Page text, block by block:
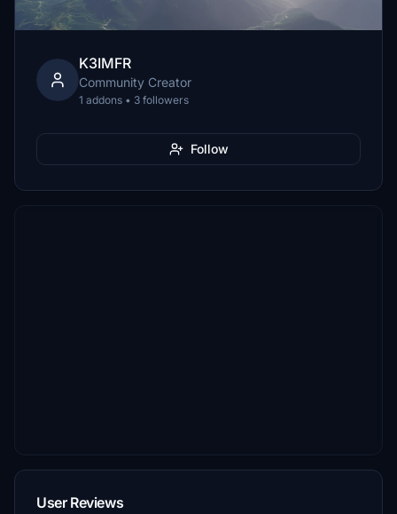
K3IMFR
Community Creator
1 addons • 3 followers
Follow
User Reviews